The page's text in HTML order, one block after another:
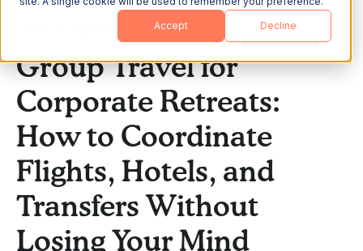
Accept Decline
Group Travel for
Corporate Retreats:
How to Coordinate
Flights, Hotels, and
Transfers Without
Losing Your Mind